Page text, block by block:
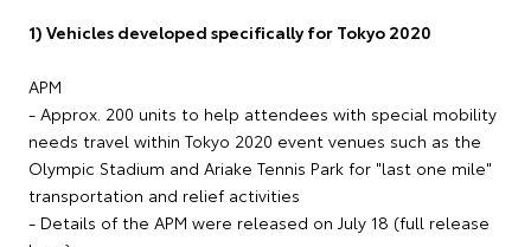
1) Vehicles developed specifically for Tokyo 2020
APM
- Approx. 200 units to help attendees with special mobility
needs travel within Tokyo 2020 event venues such as the
Olympic Stadium and Ariake Tennis Park for "last one mile"
transportation and relief activities
- Details of the APM were released on July 18 (full release